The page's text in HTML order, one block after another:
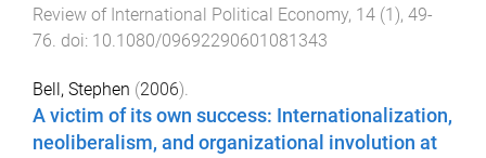
Review of International Political Economy, 14 (1), 49-
76 . doi: 10.1080/09692290601081343
Bell, Stephen (2006).
A victim of its own success: Internationalization,
neoliberalism, and organizational involution at